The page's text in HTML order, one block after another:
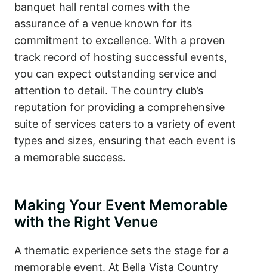
banquet hall rental comes with the
assurance of a venue known for its
commitment to excellence. With a proven
track record of hosting successful events,
you can expect outstanding service and
attention to detail. The country club’s
reputation for providing a comprehensive
suite of services caters to a variety of event
types and sizes, ensuring that each event is
a memorable success.
Making Your Event Memorable
with the Right Venue
A thematic experience sets the stage for a
memorable event. At Bella Vista Country